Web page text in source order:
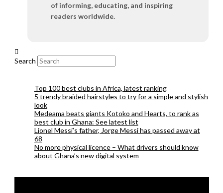
of informing, educating, and inspiring
readers worldwide.
Search
Top 100 best clubs in Africa, latest ranking
5 trendy braided hairstyles to try for a simple and stylish
look
Medeama beats giants Kotoko and Hearts, to rank as
best club in Ghana: See latest list
Lionel Messi’s father, Jorge Messi has passed away at
68
No more physical licence – What drivers should know
about Ghana’s new digital system